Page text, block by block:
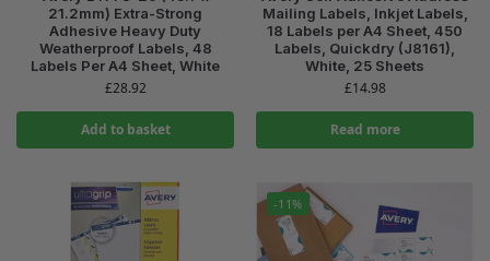
21.2mm) Extra-Strong
Adhesive Heavy Duty
Weatherproof Labels, 48
Labels Per A4 Sheet, White
£28.92
Add to basket
Mailing Labels, Inkjet Labels,
18 Labels per A4 Sheet, 450
Labels, Quickdry (J8161),
White, 25 Sheets
£14.98
Read more
-11%